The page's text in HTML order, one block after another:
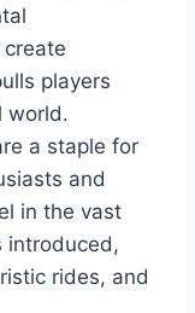
players
world.
a staple for
and
in the vast
introduced,
rides, and